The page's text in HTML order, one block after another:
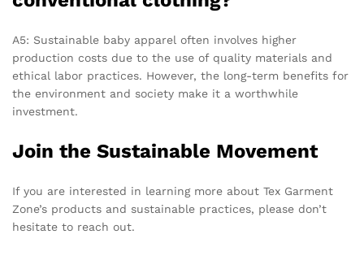
A5: Sustainable baby apparel often involves higher
production costs due to the use of quality materials and
ethical labor practices. However, the long-term benefits for
the environment and society make it a worthwhile
investment.
Join the Sustainable Movement
If you are interested in learning more about Tex Garment
Zone’s products and sustainable practices, please don’t
hesitate to reach out.